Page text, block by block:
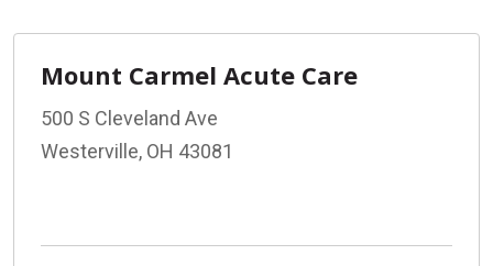
Mount Carmel Acute Care
500 S Cleveland Ave
Westerville, OH 43081